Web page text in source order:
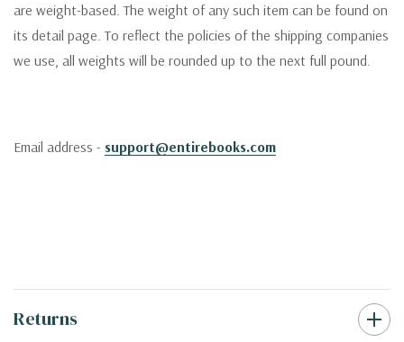
are weight-based. The weight of any such item can be found on
its detail page. To reflect the policies of the shipping companies
we use, all weights will be rounded up to the next full pound.
Email address - support@entirebooks.com
Returns